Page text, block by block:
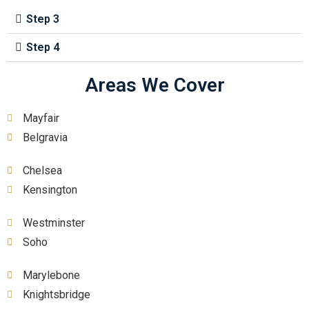
Step 3
Step 4
Areas We Cover
Mayfair
Belgravia
Chelsea
Kensington
Westminster
Soho
Marylebone
Knightsbridge